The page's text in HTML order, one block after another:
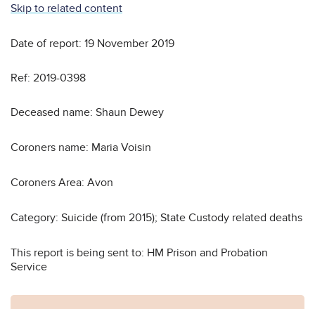
Skip to related content
Date of report: 19 November 2019
Ref: 2019-0398
Deceased name: Shaun Dewey
Coroners name: Maria Voisin
Coroners Area: Avon
Category: Suicide (from 2015); State Custody related deaths
This report is being sent to: HM Prison and Probation
Service